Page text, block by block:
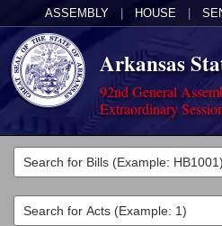
ASSEMBLY HOUSE
Arkansas
92nd General
Extraordinary
Legislators
List All
Committees